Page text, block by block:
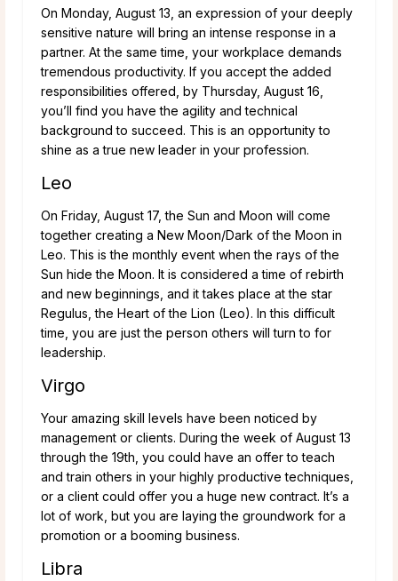
On Monday, August 13, an expression of your deeply
sensitive nature will bring an intense response in a
partner. At the same time, your workplace demands
tremendous productivity. If you accept the added
responsibilities offered, by Thursday, August 16,
you’ll find you have the agility and technical
background to succeed. This is an opportunity to
shine as a true new leader in your profession.
Leo
On Friday, August 17, the Sun and Moon will come
together creating a New Moon/Dark of the Moon in
Leo. This is the monthly event when the rays of the
Sun hide the Moon. It is considered a time of rebirth
and new beginnings, and it takes place at the star
Regulus, the Heart of the Lion (Leo). In this difficult
time, you are just the person others will turn to for
leadership.
Virgo
Your amazing skill levels have been noticed by
management or clients. During the week of August 13
through the 19th, you could have an offer to teach
and train others in your highly productive techniques,
or a client could offer you a huge new contract. It’s a
lot of work, but you are laying the groundwork for a
promotion or a booming business.
Libra